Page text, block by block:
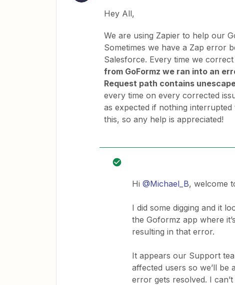
Hey All,
We are using Zapier to help our
Sometimes we have a Zap error
Salesforce. Every time we
from GoFormz we ran into an
Request path contains
every time on every corrected
as expected if nothing
this, so any help is appreciated!
Hi @Michael_B, welcome
I did some digging and it
the Goformz app where
resulting in that error.
It appears our Support
affected users so we’ll
error gets resolved. I